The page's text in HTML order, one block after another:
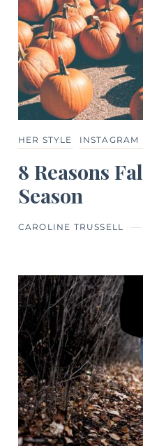
HER STYLE INSTAGRAM
8 Reasons
Season
CAROLINE TRUSSELL